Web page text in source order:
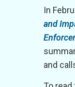
In
and
and